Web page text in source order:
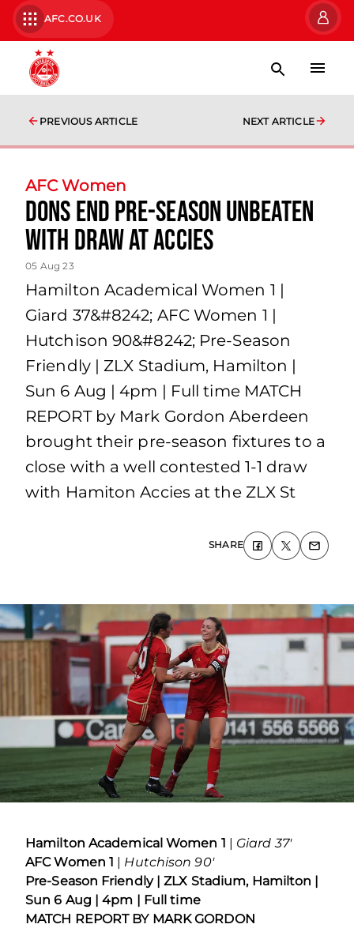
AFC.CO.UK
PREVIOUS ARTICLE NEXT ARTICLE
AFC Women
Dons end pre-season unbeaten
with draw at Accies
05 Aug 23
Hamilton Academical Women 1 |
Giard 37&#8242; AFC Women 1 |
Hutchison 90&#8242; Pre-Season
Friendly | ZLX Stadium, Hamilton |
Sun 6 Aug | 4pm | Full time MATCH
REPORT by Mark Gordon Aberdeen
brought their pre-season fixtures to a
close with a well contested 1-1 draw
with Hamiton Accies at the ZLX St
SHARE
Hamilton Academical Women 1 | Giard 37′
AFC Women 1 | Hutchison 90′
Pre-Season Friendly | ZLX Stadium, Hamilton |
Sun 6 Aug | 4pm | Full time
MATCH REPORT BY MARK GORDON